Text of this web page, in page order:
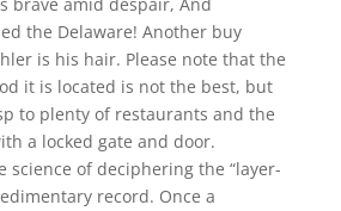
the Delaware! Another buy
is his hair. Please note that the
it is located is not the best, but
to plenty of restaurants and the
a locked gate and door.
science of deciphering the “layer-
record. Once a